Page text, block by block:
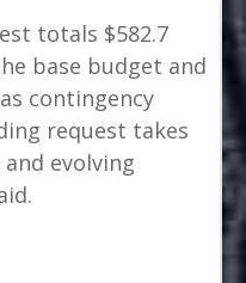
totals $582.7
base budget and
contingency
request takes
evolving